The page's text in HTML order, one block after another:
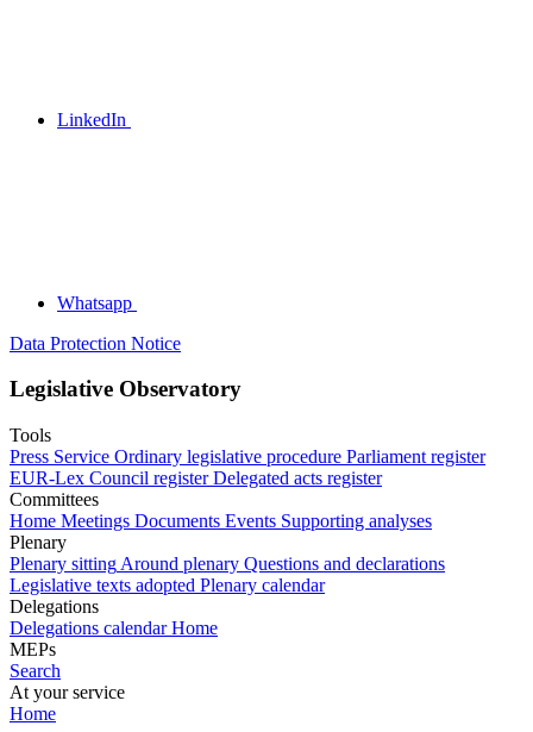
LinkedIn
Whatsapp
Data Protection Notice
Legislative Observatory
Tools
Press Service Ordinary legislative procedure Parliament register
EUR-Lex Council register Delegated acts register
Committees
Home Meetings Documents Events Supporting analyses
Plenary
Plenary sitting Around plenary Questions and declarations
Legislative texts adopted Plenary calendar
Delegations
Delegations calendar Home
MEPs
Search
At your service
Home